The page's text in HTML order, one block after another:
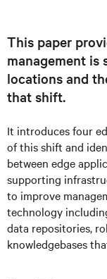
This paper
management
locations and
that shift.
It introduces four
of this shift and
between edge
supporting
to improve
technology
data repositories,
knowledgebases